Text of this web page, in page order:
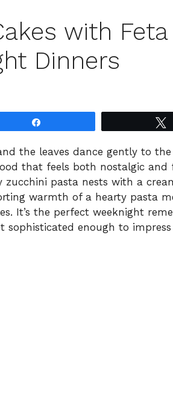
with
Dinners
the leaves dance gently to
that feels both nostalgic and
zucchini pasta nests with a
warmth of a hearty pasta
It’s the perfect weeknight
sophisticated enough to